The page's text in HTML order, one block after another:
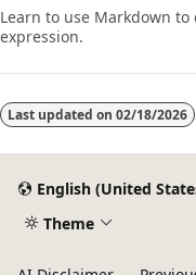
Learn to use Markdown
expression.
Last updated on 02/18/2026
English (United
Theme